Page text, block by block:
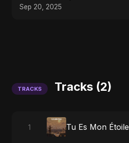
Song 2025
Sep 20, 2025
TRACKS Tracks (2)
1 Tu Es Mon Étoile